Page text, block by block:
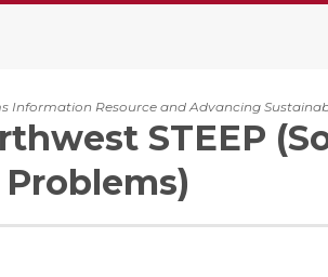
Information Resource and Advancing
STEEP